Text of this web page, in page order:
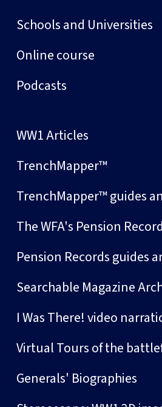
Schools and Universities
Online course
Podcasts
WW1 Articles
TrenchMapper™
TrenchMapper™ guides
The WFA's Pension
Pension Records guides
Searchable Magazine
I Was There! video
Virtual Tours of the
Generals' Biographies